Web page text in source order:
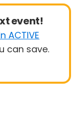
event!
ACTIVE
can save.